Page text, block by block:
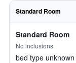
Standard Room
Standard Room
No inclusions
bed type unknown